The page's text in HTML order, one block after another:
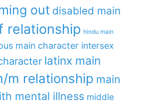
out disabled main
relationship hindu main
main character intersex
latinx main
m relationship main
mental illness middle